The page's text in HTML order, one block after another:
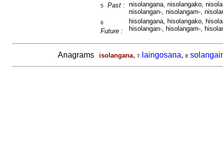
5 Past : nisolangana, nisolangako,
nisolangan-, nisolangam-,
6
Future :
hisolangana, hisolangako,
hisolangan-, hisolangam-,
Anagrams isolangana, 7 laingosana, 8